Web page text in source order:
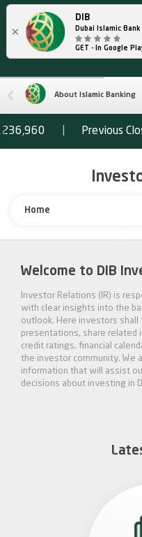
×
DIB
Dubai Islamic Bank
GET - In Google
About Islamic Banking
Home
Welcome to DIB
Investor Relations (IR) is
with clear insights into the
outlook. Here investors shall
presentations, share related
credit ratings, financial
the investor community. We
information that will assist
decisions about investing in